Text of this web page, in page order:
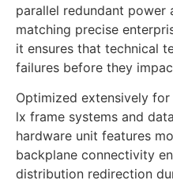
parallel redundant power
matching precise
it ensures that technical
failures before they
Optimized extensively
lx frame systems and
hardware unit features
backplane connectivity
distribution redirection